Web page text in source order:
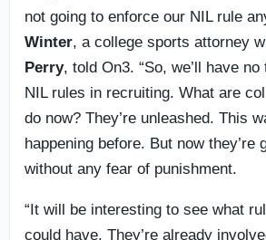
not going to enforce our NIL rule
Winter, a college sports attorney
Perry, told On3. “So, we’ll have
NIL rules in recruiting. What are
do now? They’re unleashed. This
happening before. But now they’re
without any fear of punishment.
“It will be interesting to see what
could have. They’re already